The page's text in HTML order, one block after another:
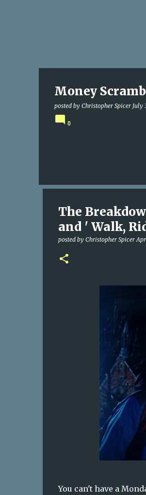
Money
posted by Christopher Spicer July
0
The
and ' Walk,
posted by Christopher Spicer
You can't have a